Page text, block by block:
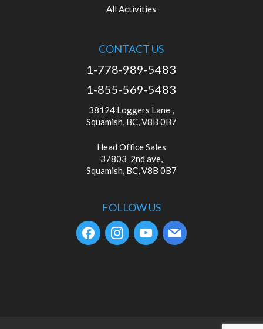
All Activities
CONTACT US
1-778-989-5483
1-855-569-5483
38124 Loggers Lane ,
Squamish, BC, V8B 0B7
Head Office Sales
37803 2nd ave,
Squamish, BC, V8B 0B7
FOLLOW US
facebookinstagramyoutubemail